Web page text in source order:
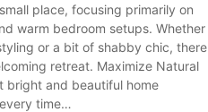
place, focusing primarily on
warm bedroom setups. Whether
or a bit of shabby chic, there
retreat. Maximize Natural
bright and beautiful home
time…